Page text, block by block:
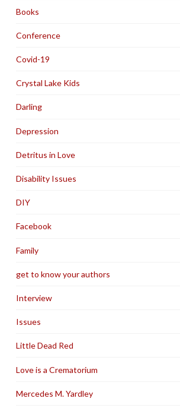
Books
Conference
Covid-19
Crystal Lake Kids
Darling
Depression
Detritus in Love
Disability Issues
DIY
Facebook
Family
get to know your authors
Interview
Issues
Little Dead Red
Love is a Crematorium
Mercedes M. Yardley